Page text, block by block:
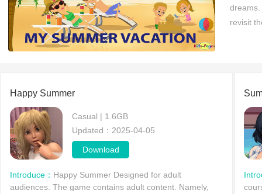
dreams.
revisit
Happy Summer
Casual | 1.6GB
Updated：2025-04-05
Download
Introduce： Happy Summer Designed for adult
audiences. The game contains adult content. Namely,